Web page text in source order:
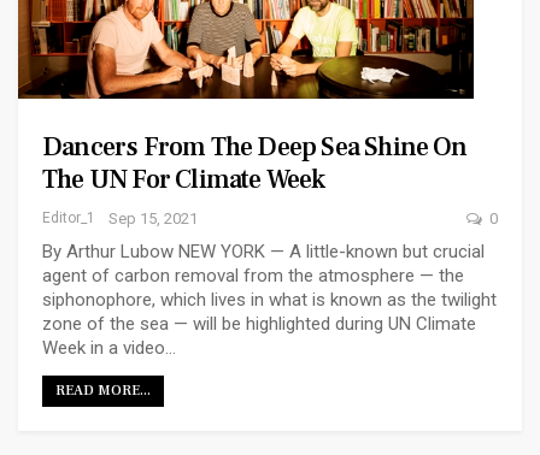
Dancers From The Deep Sea Shine On
The UN For Climate Week
Editor_1 Sep 15, 2021 0
By Arthur Lubow NEW YORK — A little-known but crucial
agent of carbon removal from the atmosphere — the
siphonophore, which lives in what is known as the twilight
zone of the sea — will be highlighted during UN Climate
Week in a video…
READ MORE...